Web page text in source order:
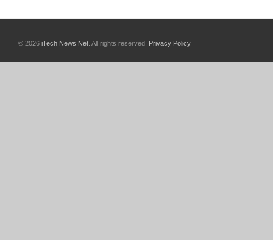
© 2026 iTech News Net . All rights reserved. Privacy Policy